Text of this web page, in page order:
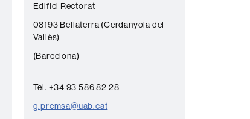
n
t
a
c
t
Edifici Rectorat
08193 Bellaterra (Cerdanyola del
Vallès)
(Barcelona)
Tel. +34 93 586 82 28
g.premsa@uab.cat